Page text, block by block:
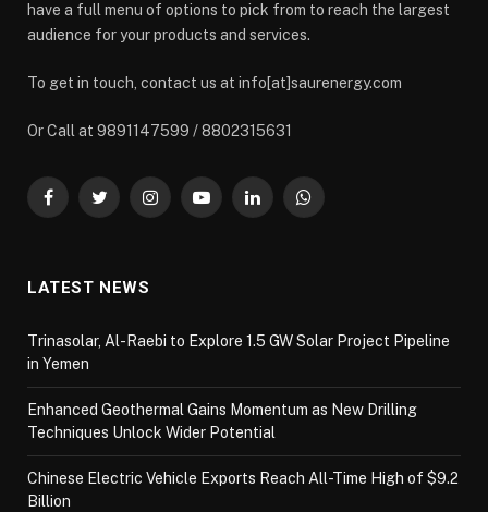
have a full menu of options to pick from to reach the largest
audience for your products and services.
To get in touch, contact us at info[at]saurenergy.com
Or Call at 9891147599 / 8802315631
FacebookTwitterInstagramYouTubeLinkedInWhatsApp
LATEST NEWS
Trinasolar, Al-Raebi to Explore 1.5 GW Solar Project Pipeline
in Yemen
Enhanced Geothermal Gains Momentum as New Drilling
Techniques Unlock Wider Potential
Chinese Electric Vehicle Exports Reach All-Time High of $9.2
Billion